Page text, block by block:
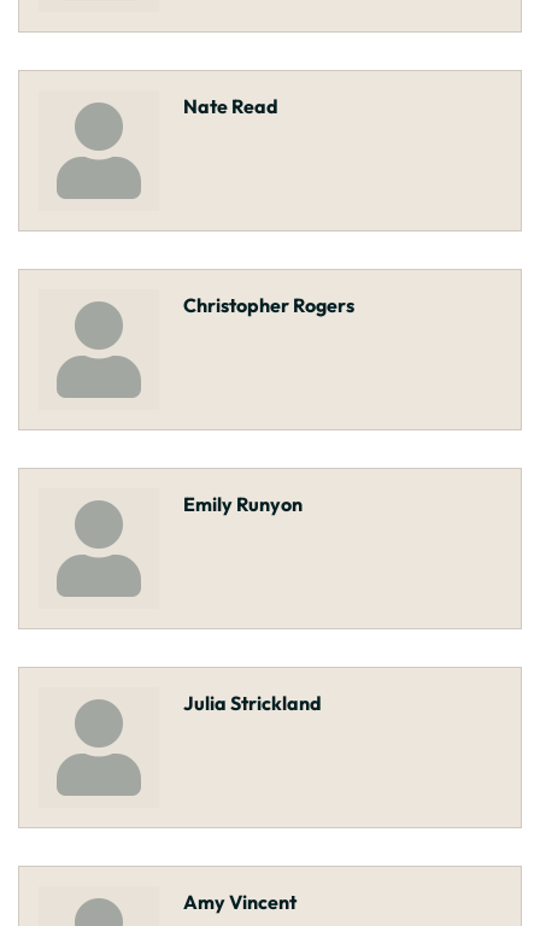
Nate Read
Christopher Rogers
Emily Runyon
Julia Strickland
Amy Vincent